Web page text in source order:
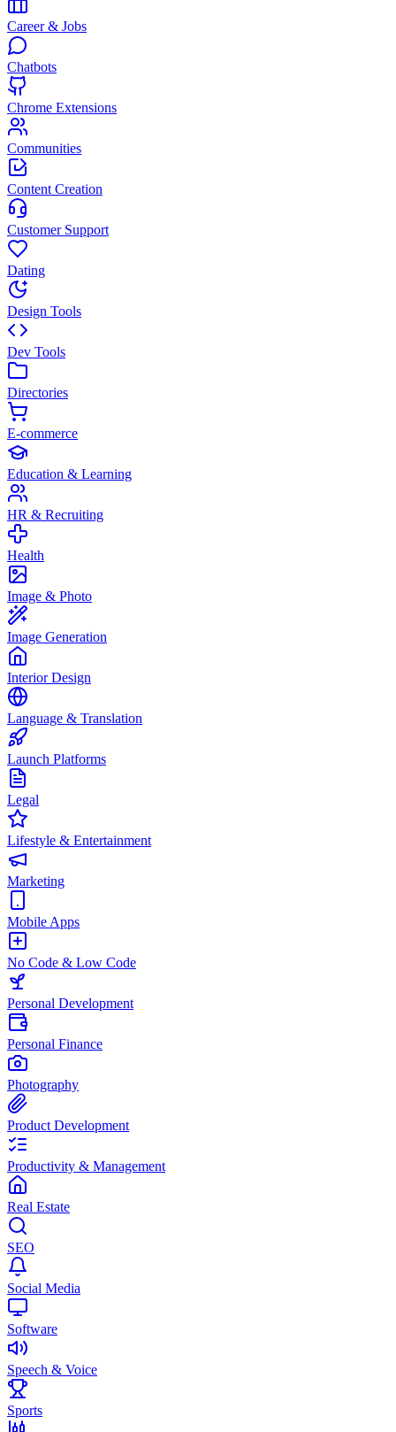
Career & Jobs
Chatbots
Chrome Extensions
Communities
Content Creation
Customer Support
Dating
Design Tools
Dev Tools
Directories
E-commerce
Education & Learning
HR & Recruiting
Health
Image & Photo
Image Generation
Interior Design
Language & Translation
Launch Platforms
Legal
Lifestyle & Entertainment
Marketing
Mobile Apps
No Code & Low Code
Personal Development
Personal Finance
Photography
Product Development
Productivity & Management
Real Estate
SEO
Social Media
Software
Speech & Voice
Sports